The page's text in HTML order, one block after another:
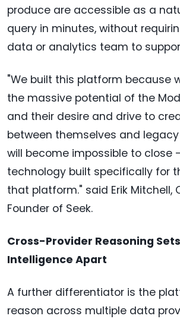
produce are accessible as a
query in minutes, without
data or analytics team to
"We built this platform because
the massive potential of the
and their desire and drive to
between themselves and
will become impossible to close
technology built specifically for
that platform." said Erik Mitchell,
Founder of Seek.
Cross-Provider Reasoning
Intelligence Apart
A further differentiator is the
reason across multiple data